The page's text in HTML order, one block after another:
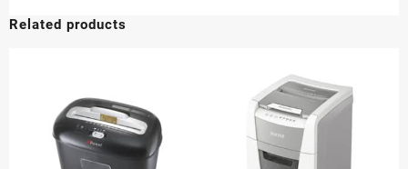
25
Related products